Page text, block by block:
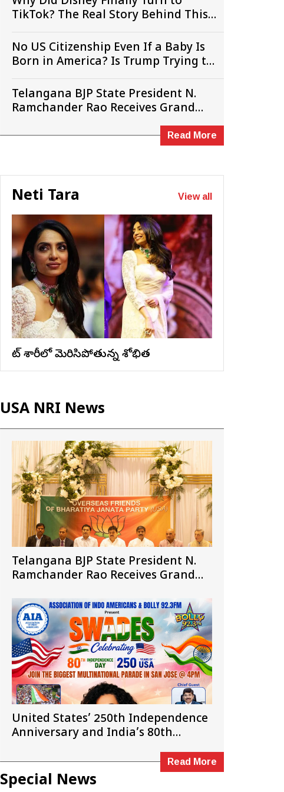
TikTok? The Real Story Behind This
No US Citizenship Even If a Baby Is
Born in America? Is Trump Trying to
Telangana BJP State President N.
Ramchander Rao Receives Grand
Read More
Neti Tara View all
వైట్ శారీలో మెరిసిపోతున్న శోభిత
USA NRI News
Telangana BJP State President N.
Ramchander Rao Receives Grand
United States’ 250th Independence
Anniversary and India’s 80th
Read More
Special News